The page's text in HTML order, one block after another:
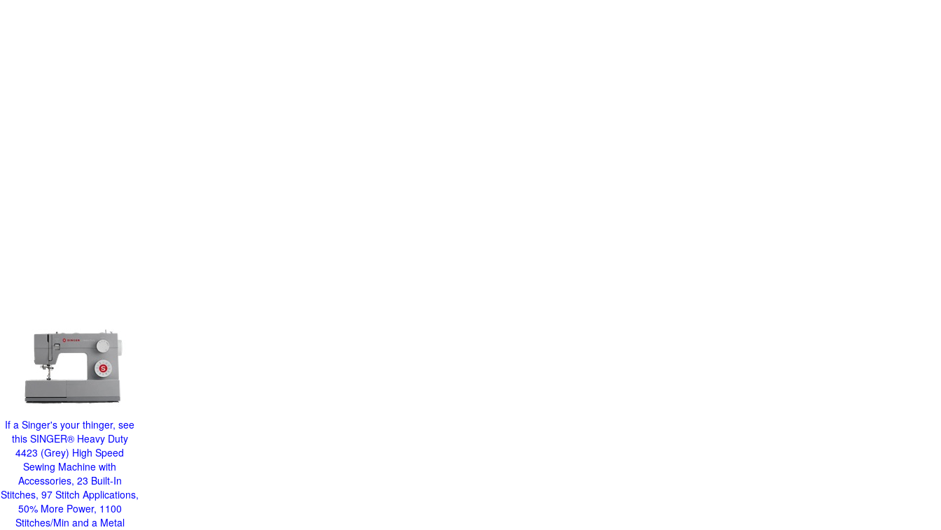
If a Singer's your thinger, see
this SINGER® Heavy Duty
4423 (Grey) High Speed
Sewing Machine with
Accessories, 23 Built-In
Stitches, 97 Stitch Applications,
50% More Power, 1100
Stitches/Min and a Metal